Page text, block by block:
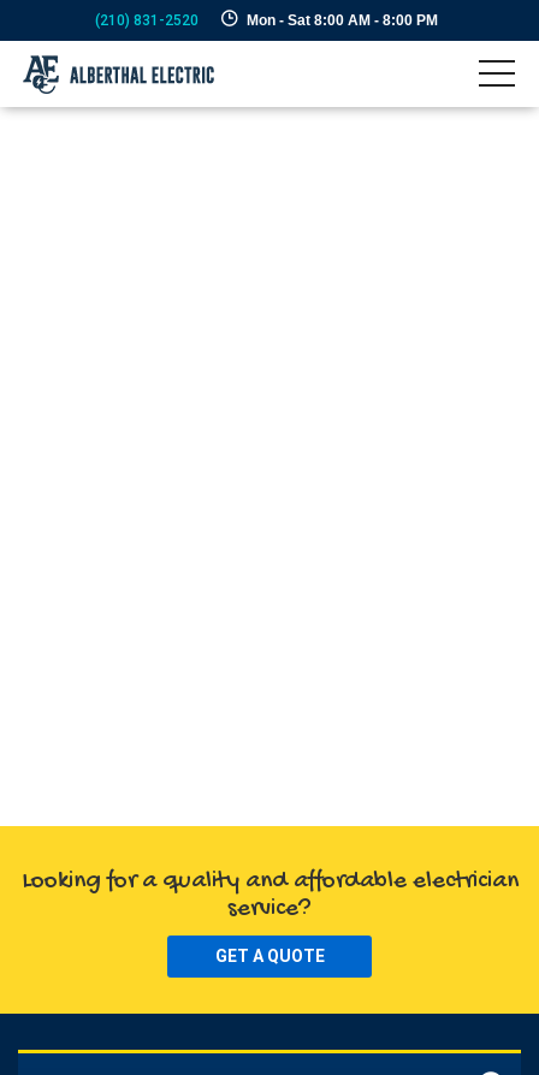
(210) 831-2520 Mon - Sat 8:00 AM - 8:00 PM
Looking for a quality and affordable electrician
service?
GET A QUOTE